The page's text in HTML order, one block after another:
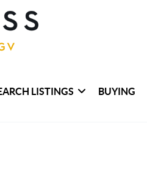
LISTINGS BUYING